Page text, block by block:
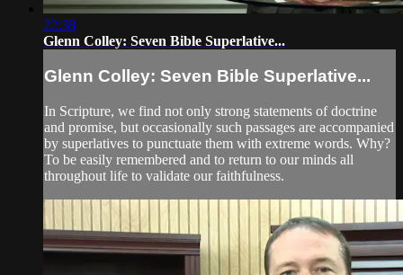
22:38
Glenn Colley: Seven Bible Superlative...
Glenn Colley: Seven Bible Superlative...
In Scripture, we find not only strong statements of doctrine
and promise, but occasionally such passages are accompanied
by superlatives to punctuate them with extreme words. Why?
To be easily remembered and to return to our minds all
throughout life to validate our faithfulness.